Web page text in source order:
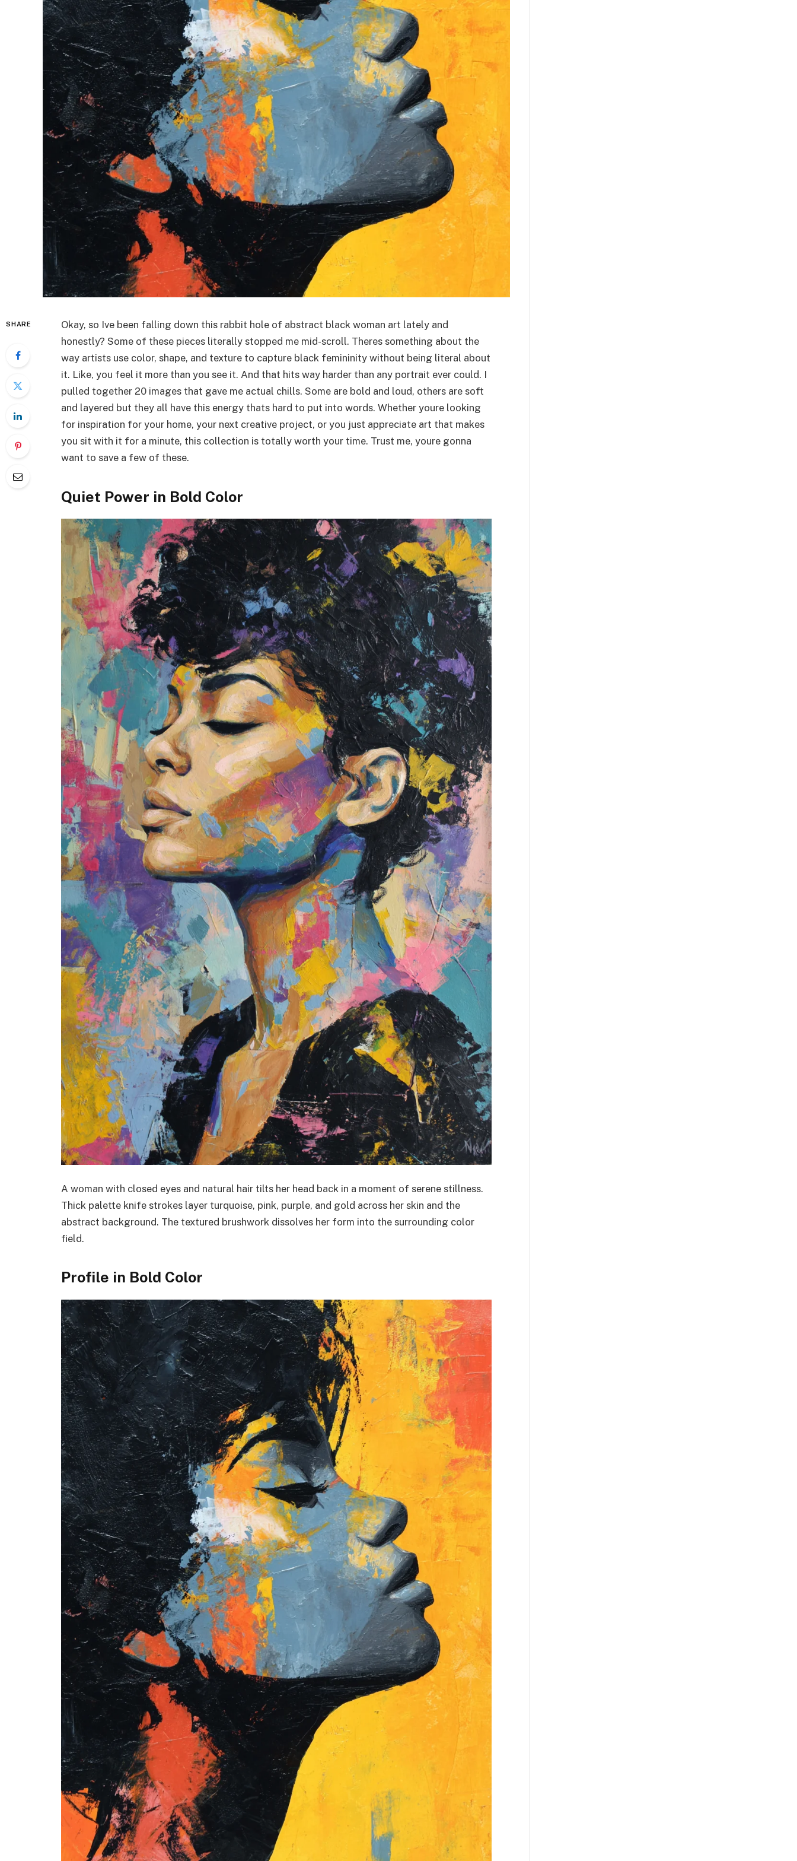
SHARE
Okay, so Ive been falling down this rabbit hole of abstract black woman art lately and
honestly? Some of these pieces literally stopped me mid-scroll. Theres something about the
way artists use color, shape, and texture to capture black femininity without being literal about
it. Like, you feel it more than you see it. And that hits way harder than any portrait ever could. I
pulled together 20 images that gave me actual chills. Some are bold and loud, others are soft
and layered but they all have this energy thats hard to put into words. Whether youre looking
for inspiration for your home, your next creative project, or you just appreciate art that makes
you sit with it for a minute, this collection is totally worth your time. Trust me, youre gonna
want to save a few of these.
Quiet Power in Bold Color
A woman with closed eyes and natural hair tilts her head back in a moment of serene stillness.
Thick palette knife strokes layer turquoise, pink, purple, and gold across her skin and the
abstract background. The textured brushwork dissolves her form into the surrounding color
field.
Profile in Bold Color